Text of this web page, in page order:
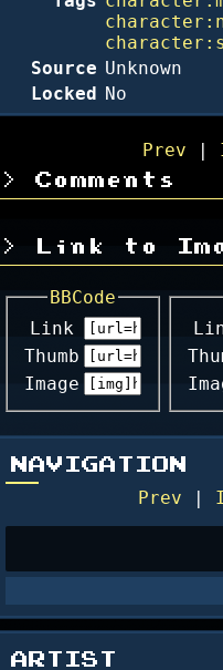
NAVIGATION
Prev |
ARTIST
Source Unknown
Locked No
Prev |
Comments
Link to
BBCode
Link
Thumb
Image